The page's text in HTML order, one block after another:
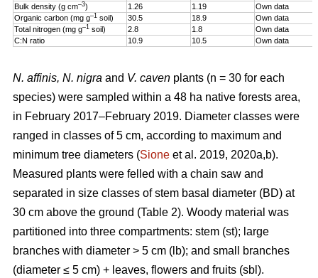
Bulk density (g cm–3) 1.26 1.19
Own data
Organic carbon (mg g–1 soil) 30.5 18.9
Own data
Total nitrogen (mg g–1 soil) 2.8 1.8
Own data
C:N ratio
10.9 10.5 Own data
N. affinis, N. nigra and V. caven plants (n = 30 for each
species) were sampled within a 48 ha native forests area,
in February 2017–February 2019. Diameter classes were
ranged in classes of 5 cm, according to maximum and
minimum tree diameters (Sione et al. 2019, 2020a,b).
Measured plants were felled with a chain saw and
separated in size classes of stem basal diameter (BD) at
30 cm above the ground (Table 2). Woody material was
partitioned into three compartments: stem (st); large
branches with diameter > 5 cm (lb); and small branches
(diameter ≤ 5 cm) + leaves, flowers and fruits (sbl).